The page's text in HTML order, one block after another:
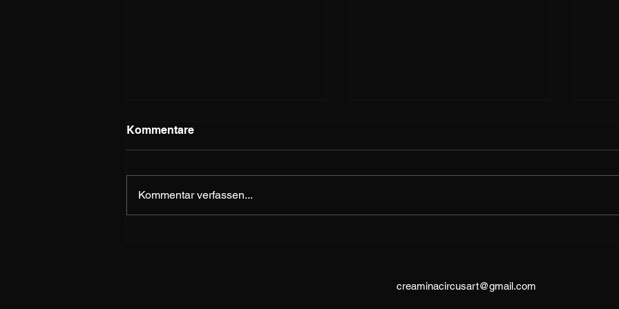
MEDUSA
Research question: In what ways
aerial...
Kommentare
Kommentar verfassen...
creaminacircusart@gmail.com